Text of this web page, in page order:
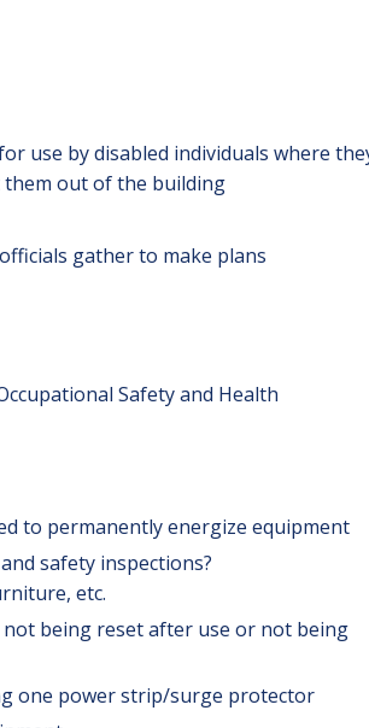
use by disabled individuals where
out of the building
gather to make plans
Safety and Health
to permanently energize equipment
safety inspections?
etc.
not being reset after use or not being
one power strip/surge protector